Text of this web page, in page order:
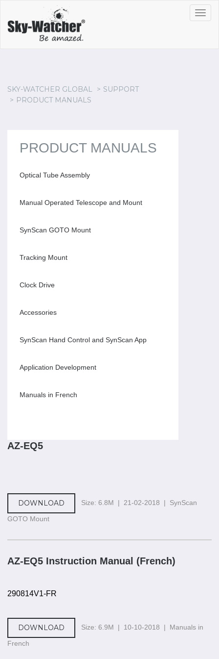
SKY-WATCHER GLOBAL
SUPPORT
PRODUCT MANUALS
PRODUCT MANUALS
Optical Tube Assembly
Manual Operated Telescope and Mount
SynScan GOTO Mount
Tracking Mount
Clock Drive
Accessories
SynScan Hand Control and SynScan App
Application Development
Manuals in French
AZ-EQ5
DOWNLOAD Size: 6.8M | 21-02-2018 | SynScan
GOTO Mount
AZ-EQ5 Instruction Manual (French)
290814V1-FR
DOWNLOAD Size: 6.9M | 10-10-2018 | Manuals in
French